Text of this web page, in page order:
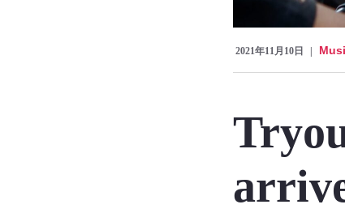
2021年11月10日